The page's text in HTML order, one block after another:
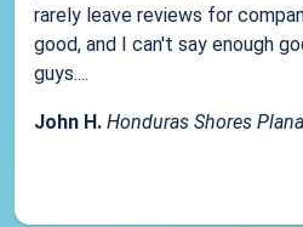
rarely leave reviews for
good, and I can't say enough
guys....
John H. Honduras Shores